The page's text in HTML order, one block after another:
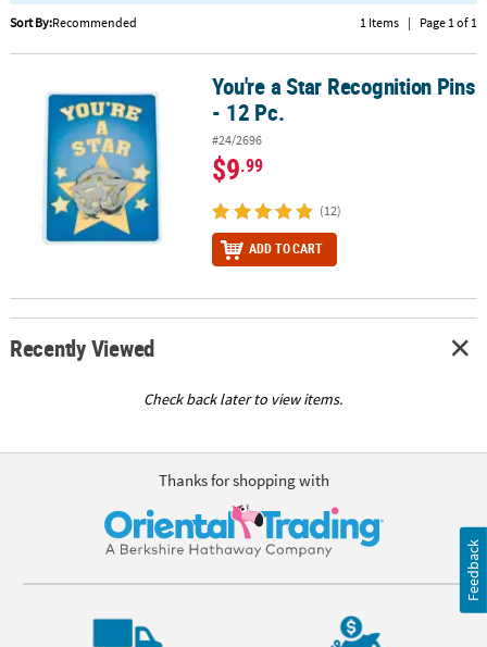
ABOUT
SECURE
SHOPPING
CUSTOM
Sort By:Recommended 1 Items | Page 1 of 1
You're a Star Recognition Pins - 12 Pc.You're a Star Recognition Pins
- 12 Pc.
#24/2696
$9.99
(12)
ADD TO CART
Recently Viewed
Check back later to view items.
Thanks for shopping with
Feedback